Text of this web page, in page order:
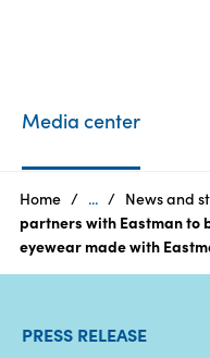
Who
Media center
Home ... News and
partners with Eastman to
eyewear made with
PRESS RELEASE